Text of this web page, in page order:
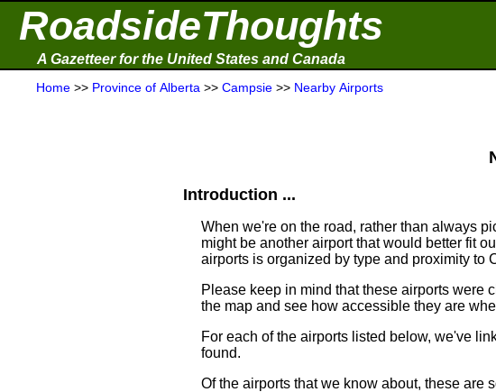
RoadsideThoughts
A Gazetteer for the United States and Canada
Home >> Province of Alberta >> Campsie >> Nearby Airports
Introduction ...
When we're on the road, rather than always
might be another airport that would better fit
airports is organized by type and proximity to
Please keep in mind that these airports were
the map and see how accessible they are
For each of the airports listed below, we've
found.
Of the airports that we know about, these are